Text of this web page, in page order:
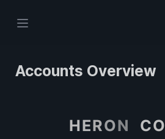
Accounts Overview
HERON CO